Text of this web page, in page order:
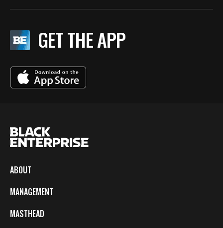
GET THE APP
ABOUT
MANAGEMENT
MASTHEAD